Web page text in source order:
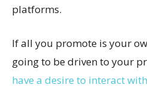
platforms.
If all you promote is your
going to be driven to your
have a desire to interact